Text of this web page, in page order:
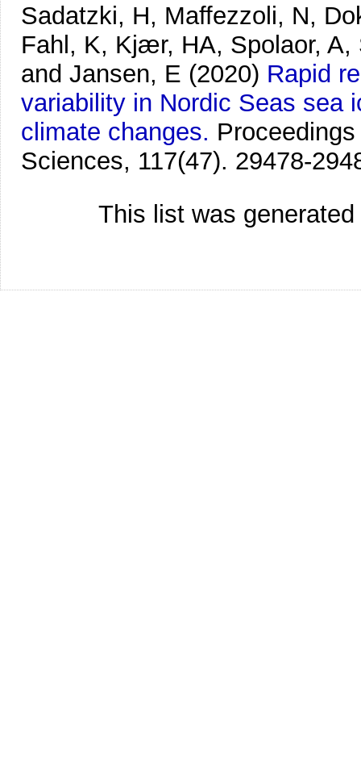
Sadatzki, H, Maffezzoli, N,
Fahl, K, Kjær, HA, Spolaor, A,
and Jansen, E (2020) Rapid
variability in Nordic Seas sea
climate changes.
Sciences, 117(47). 29478-
This list was